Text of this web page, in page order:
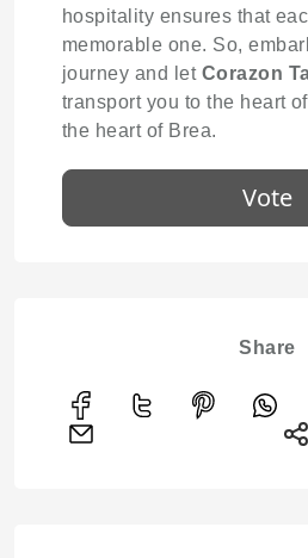
hospitality ensures that
memorable one. So,
journey and let Corazon
transport you to the heart
the heart of Brea.
Vote
Share